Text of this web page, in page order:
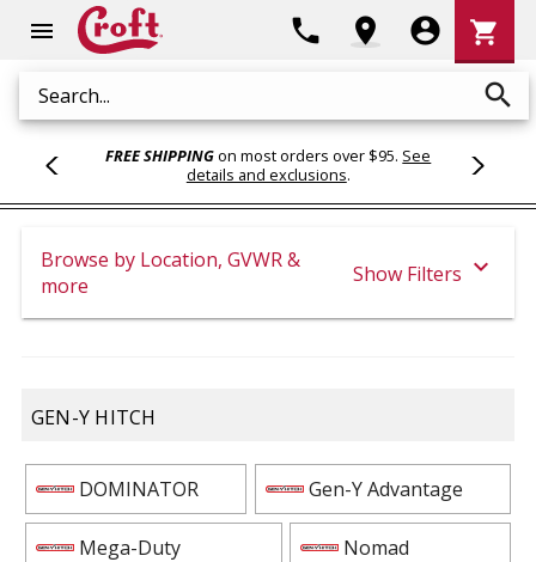
menu
Search search
phone location_on account_circle
Cart
shopping_cart
FREE SHIPPINGon most orders over $95. See
details and exclusions.
Browse by Location, GVWR &
more
Show Filters expand_more
GEN-Y HITCH
DOMINATOR Gen-Y Advantage
Mega-Duty Nomad